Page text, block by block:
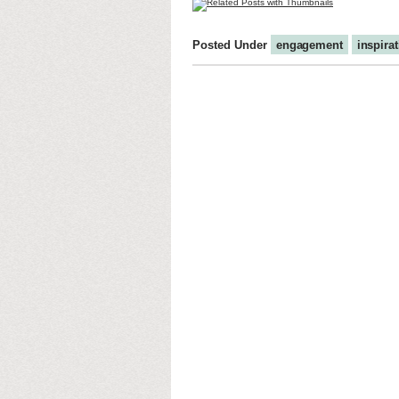
Posted Under engagement